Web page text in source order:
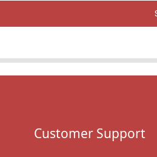
Customer Support